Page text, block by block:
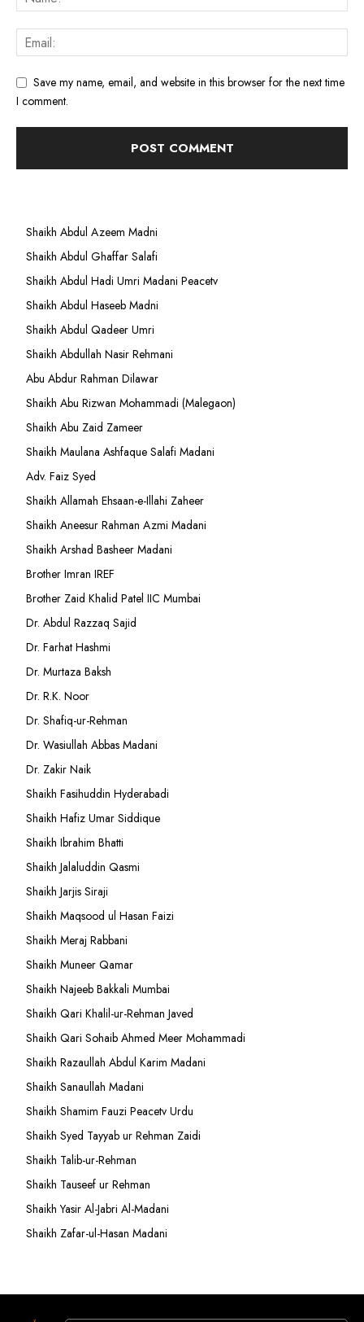
Save my name, email, and website in this browser for the next time
I comment.
Shaikh Abdul Azeem Madni
Shaikh Abdul Ghaffar Salafi
Shaikh Abdul Hadi Umri Madani Peacetv
Shaikh Abdul Haseeb Madni
Shaikh Abdul Qadeer Umri
Shaikh Abdullah Nasir Rehmani
Abu Abdur Rahman Dilawar
Shaikh Abu Rizwan Mohammadi (Malegaon)
Shaikh Abu Zaid Zameer
Shaikh Maulana Ashfaque Salafi Madani
Adv. Faiz Syed
Shaikh Allamah Ehsaan-e-Illahi Zaheer
Shaikh Aneesur Rahman Azmi Madani
Shaikh Arshad Basheer Madani
Brother Imran IREF
Brother Zaid Khalid Patel IIC Mumbai
Dr. Abdul Razzaq Sajid
Dr. Farhat Hashmi
Dr. Murtaza Baksh
Dr. R.K. Noor
Dr. Shafiq-ur-Rehman
Dr. Wasiullah Abbas Madani
Dr. Zakir Naik
Shaikh Fasihuddin Hyderabadi
Shaikh Hafiz Umar Siddique
Shaikh Ibrahim Bhatti
Shaikh Jalaluddin Qasmi
Shaikh Jarjis Siraji
Shaikh Maqsood ul Hasan Faizi
Shaikh Meraj Rabbani
Shaikh Muneer Qamar
Shaikh Najeeb Bakkali Mumbai
Shaikh Qari Khalil-ur-Rehman Javed
Shaikh Qari Sohaib Ahmed Meer Mohammadi
Shaikh Razaullah Abdul Karim Madani
Shaikh Sanaullah Madani
Shaikh Shamim Fauzi Peacetv Urdu
Shaikh Syed Tayyab ur Rehman Zaidi
Shaikh Talib-ur-Rehman
Shaikh Tauseef ur Rehman
Shaikh Yasir Al-Jabri Al-Madani
Shaikh Zafar-ul-Hasan Madani